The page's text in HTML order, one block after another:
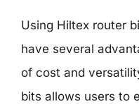
Using Hiltex router
have several
of cost and
bits allows users to